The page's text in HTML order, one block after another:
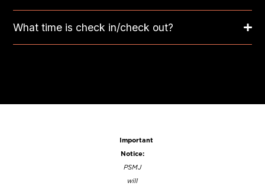
What time is check in/check out?
Important
Notice:
PSMJ
will